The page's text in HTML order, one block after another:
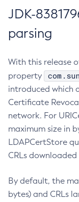
JDK-
parsing
With this release
property
introduced which
Certificate
network. For
maximum size in
LDAPCertStore
CRLs
By default, the
bytes) and CRLs